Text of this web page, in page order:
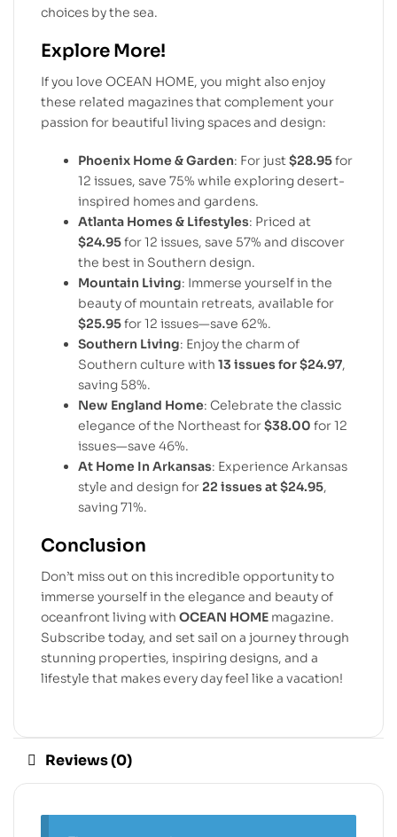
choices by the sea.
Explore More!
If you love OCEAN HOME, you might also enjoy
these related magazines that complement your
passion for beautiful living spaces and design:
Phoenix Home & Garden: For just$28.95for
12 issues, save 75% while exploring desert-
inspired homes and gardens.
Atlanta Homes & Lifestyles: Priced at
$24.95for 12 issues, save 57% and discover
the best in Southern design.
Mountain Living: Immerse yourself in the
beauty of mountain retreats, available for
$25.95for 12 issues—save 62%.
Southern Living: Enjoy the charm of
Southern culture with 13 issues for $24.97,
saving 58%.
New England Home: Celebrate the classic
elegance of the Northeast for$38.00 for 12
issues—save 46%.
At Home In Arkansas: Experience Arkansas
style and design for22 issues at $24.95,
saving 71%.
Conclusion
Don’t miss out on this incredible opportunity to
immerse yourself in the elegance and beauty of
oceanfront living with OCEAN HOME magazine.
Subscribe today, and set sail on a journey through
stunning properties, inspiring designs, and a
lifestyle that makes every day feel like a vacation!
Reviews (0)